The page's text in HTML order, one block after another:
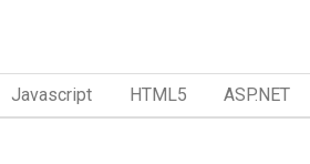
Javascript HTML5 ASP.NET